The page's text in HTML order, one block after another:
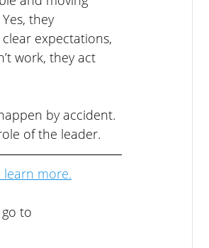
they
expectations,
work, they act
by accident.
of the leader.
learn more.
to